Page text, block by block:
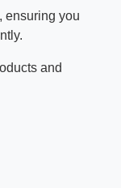
ensuring you
and